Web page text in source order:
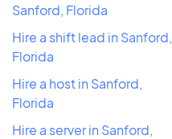
Sanford, Florida
Hire a shift lead in Sanford,
Florida
Hire a host in Sanford,
Florida
Hire a server in Sanford,